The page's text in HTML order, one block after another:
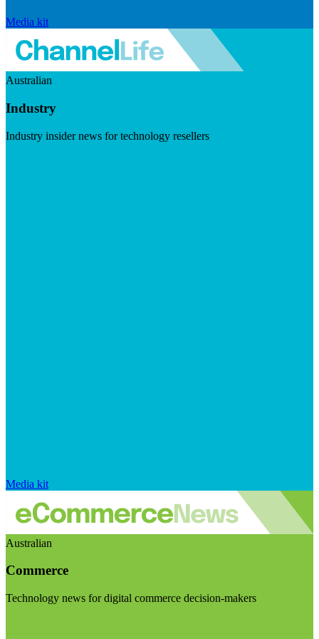
Media kit
Australian
Industry
Industry insider news for technology resellers
Media kit
Australian
Commerce
Technology news for digital commerce decision-makers